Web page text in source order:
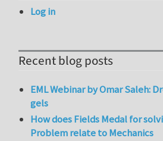
Log in
Recent blog posts
EML Webinar by Omar Saleh:
gels
How does Fields Medal for
Problem relate to Mechanics